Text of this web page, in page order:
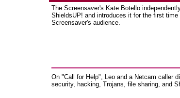
The Screensaver's Kate Botello
ShieldsUP! and introduces it for the first time
Screensaver's audience.
On "Call for Help", Leo and a Netcam caller
security, hacking, Trojans, file sharing, and